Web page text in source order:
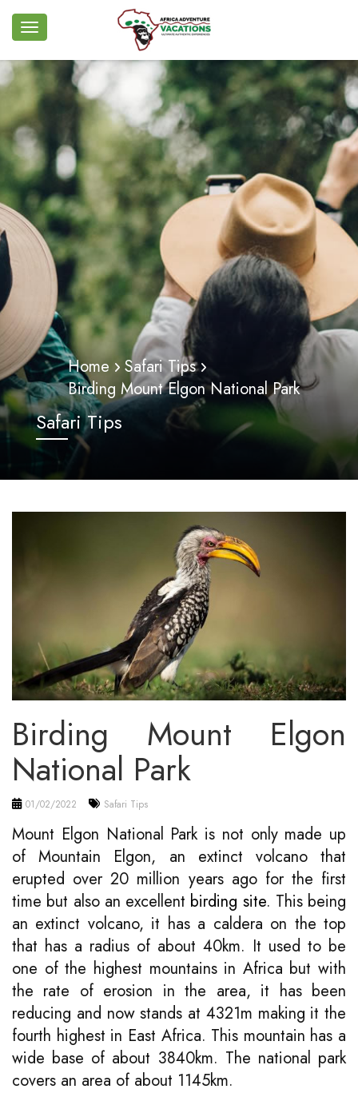
Home
Safari Tips
Birding Mount Elgon National Park
Safari Tips
Birding Mount Elgon
National Park
01/02/2022 Safari Tips
Mount Elgon National Park is not only made up
of Mountain Elgon, an extinct volcano that
erupted over 20 million years ago for the first
time but also an excellent birding site. This being
an extinct volcano, it has a caldera on the top
that has a radius of about 40km. It used to be
one of the highest mountains in Africa but with
the rate of erosion in the area, it has been
reducing and now stands at 4321m making it the
fourth highest in East Africa. This mountain has a
wide base of about 3840km. The national park
covers an area of about 1145km.